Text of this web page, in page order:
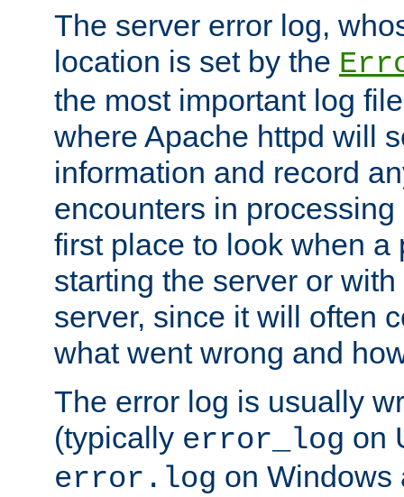
The server error log,
location is set by the
the most important log
where Apache httpd will
information and record
encounters in
first place to look when a
starting the server or
server, since it will often
what went wrong and
The error log is usually
(typically error_log on
error.log on Windows